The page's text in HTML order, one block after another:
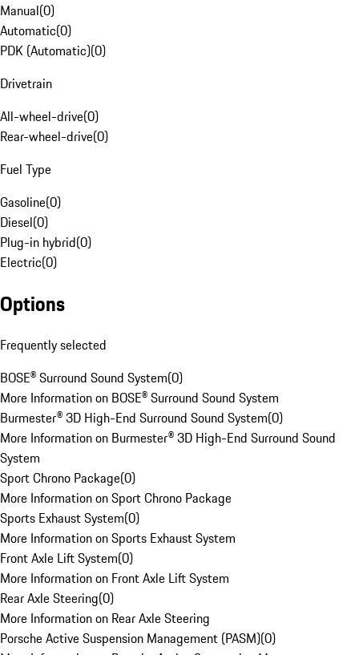
Manual(0)
Automatic(0)
PDK (Automatic)(0)
Drivetrain
All-wheel-drive(0)
Rear-wheel-drive(0)
Fuel Type
Gasoline(0)
Diesel(0)
Plug-in hybrid(0)
Electric(0)
Options
Frequently selected
BOSE® Surround Sound System(0)
More Information on BOSE® Surround Sound System
Burmester® 3D High-End Surround Sound System(0)
More Information on Burmester® 3D High-End Surround Sound
System
Sport Chrono Package(0)
More Information on Sport Chrono Package
Sports Exhaust System(0)
More Information on Sports Exhaust System
Front Axle Lift System(0)
More Information on Front Axle Lift System
Rear Axle Steering(0)
More Information on Rear Axle Steering
Porsche Active Suspension Management (PASM)(0)